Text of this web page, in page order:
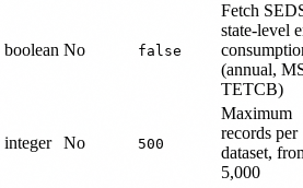
boolean No false
Fetch
state-level
(annual,
TETCB)
integer No 500
Maximum
records per
dataset,
5,000